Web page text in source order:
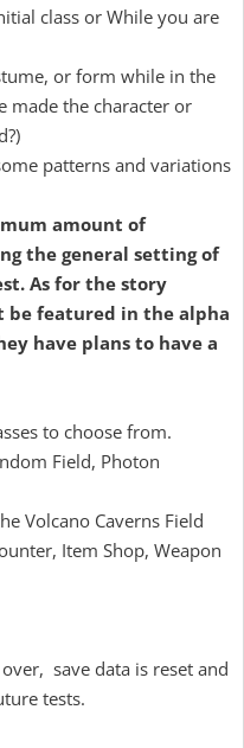
class or While you are
or form while in the
made the character or
patterns and variations
amount of
the general setting of
As for the story
be featured in the alpha
have plans to have a
to choose from.
Field, Photon
Volcano Caverns Field
Item Shop, Weapon
save data is reset and
tests.